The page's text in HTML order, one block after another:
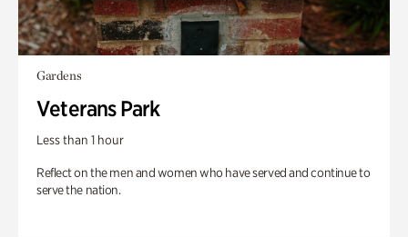
Gardens
Veterans Park
Less than 1 hour
Reflect on the men and women who have served and continue to
serve the nation.